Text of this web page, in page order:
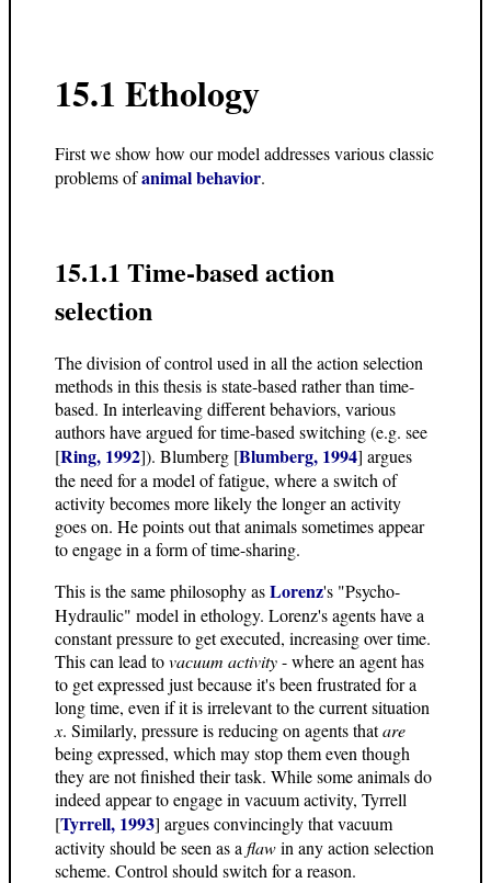
15.1Ethology
First we show how our model addresses various classic
problems ofanimal behavior.
15.1.1 Time-based action
selection
The division of control used in all the action selection
methods in this thesis is state-based rather than time-
based. In interleaving different behaviors, various
authors have argued for time-based switching (e.g. see
[Ring, 1992]). Blumberg [Blumberg, 1994] argues
the need for a model of fatigue, where a switch of
activity becomes more likely the longer an activity
goes on. He points out that animals sometimes appear
to engage in a form of time-sharing.
This is the same philosophy asLorenz's "Psycho-
Hydraulic" model in ethology. Lorenz's agents have a
constant pressure to get executed, increasing over time.
This can lead tovacuum activity- where an agent has
to get expressed just because it's been frustrated for a
long time, even if it is irrelevant to the current situation
x. Similarly, pressure is reducing on agents thatare
being expressed, which may stop them even though
they are not finished their task. While some animals do
indeed appear to engage in vacuum activity, Tyrrell
[Tyrrell, 1993] argues convincingly that vacuum
activity should be seen as a flawin any action selection
scheme. Control should switch for a reason.